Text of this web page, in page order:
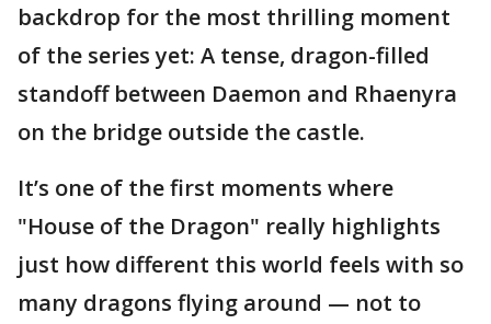
backdrop for the most thrilling moment
of the series yet: A tense, dragon-filled
standoff between Daemon and Rhaenyra
on the bridge outside the castle.
It’s one of the first moments where
"House of the Dragon" really highlights
just how different this world feels with so
many dragons flying around — not to